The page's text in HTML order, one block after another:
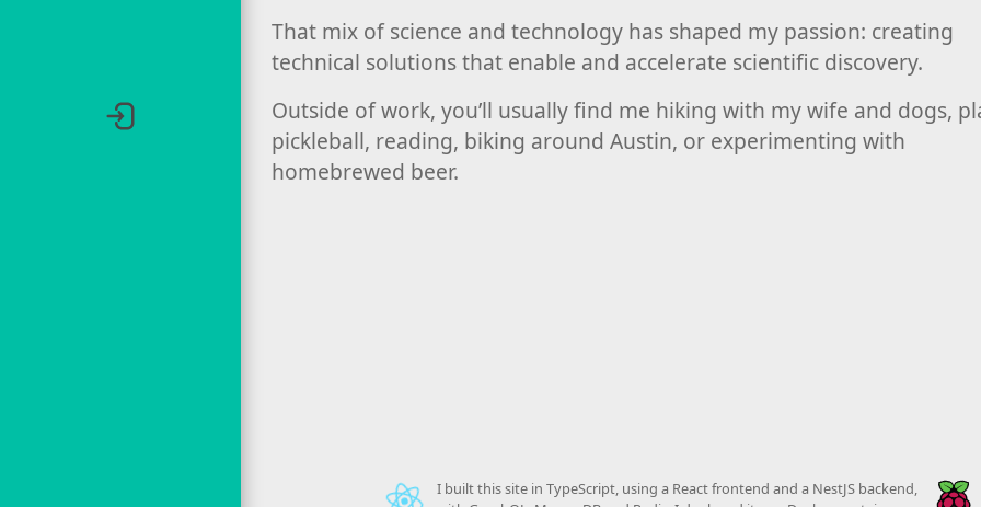
That mix of science and technology has shaped my passion: creating
technical solutions that enable and accelerate scientific discovery.
Outside of work, you’ll usually find me hiking with my wife and dogs,
pickleball, reading, biking around Austin, or experimenting with
homebrewed beer.
I built this site in TypeScript, using a React frontend and a NestJS backend,